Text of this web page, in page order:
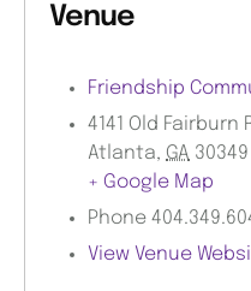
Venue
Friendship
4141 Old Fairburn
Atlanta, GA 30349
+ Google Map
Phone
View Venue